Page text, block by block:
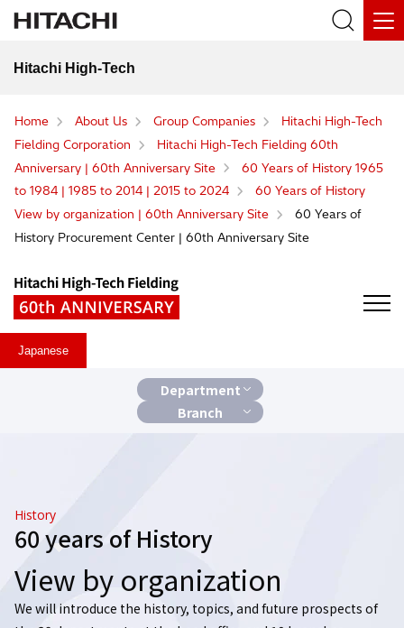
Hitachi High-Tech
Home About Us Group Companies
Hitachi High-Tech
Fielding Corporation
Hitachi High-Tech Fielding 60th
Anniversary | 60th Anniversary Site
60 Years of History 1965
to 1984 | 1985 to 2014 | 2015 to 2024
60 Years of History
View by organization | 60th Anniversary Site
60 Years of
History Procurement Center | 60th Anniversary Site
Japanese
Department
Branch
History
60 years of History
View by organization
We will introduce the history, topics, and future prospects of